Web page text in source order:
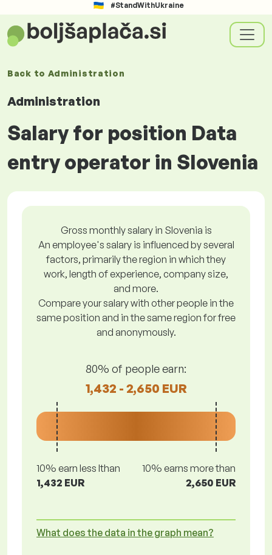
#StandWithUkraine
Back to Administration
Administration
Salary for position Data
entry operator in Slovenia
Gross monthly salary in Slovenia is
An employee's salary is influenced by several
factors, primarily the region in which they
work, length of experience, company size,
and more.
Compare your salary with other people in the
same position and in the same region for free
and anonymously.
80% of people earn:
1,432 - 2,650 EUR
10% earn less lthan
1,432 EUR
10% earns more than
2,650 EUR
What does the data in the graph mean?